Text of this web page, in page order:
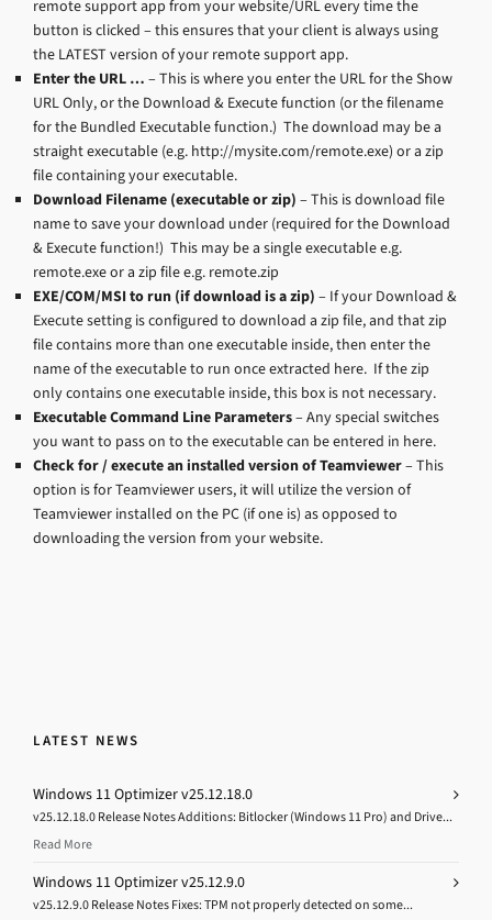
remote support app from your website/URL every time the
button is clicked – this ensures that your client is always using
the LATEST version of your remote support app.
Enter the URL … – This is where you enter the URL for the Show
URL Only, or the Download & Execute function (or the filename
for the Bundled Executable function.) The download may be a
straight executable (e.g. http://mysite.com/remote.exe) or a zip
file containing your executable.
Download Filename (executable or zip) – This is download file
name to save your download under (required for the Download
& Execute function!) This may be a single executable e.g.
remote.exe or a zip file e.g. remote.zip
EXE/COM/MSI to run (if download is a zip) – If your Download &
Execute setting is configured to download a zip file, and that zip
file contains more than one executable inside, then enter the
name of the executable to run once extracted here. If the zip
only contains one executable inside, this box is not necessary.
Executable Command Line Parameters– Any special switches
you want to pass on to the executable can be entered in here.
Check for / execute an installed version of Teamviewer– This
option is for Teamviewer users, it will utilize the version of
Teamviewer installed on the PC (if one is) as opposed to
downloading the version from your website.
LATEST NEWS
Windows 11 Optimizer v25.12.18.0
v25.12.18.0 Release Notes Additions: Bitlocker (Windows 11 Pro) and Drive...
Read More
Windows 11 Optimizer v25.12.9.0
v25.12.9.0 Release Notes Fixes: TPM not properly detected on some...